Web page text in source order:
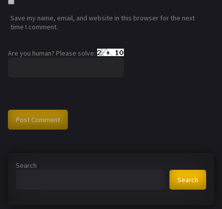
Save my name, email, and website in this browser for the next
time I comment.
Are you human? Please solve:
Search
Search